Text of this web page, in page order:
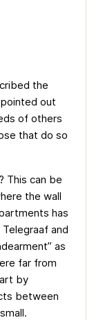
the
out
of others
that do so
This can be
the wall
has
and
as
far from
by
between